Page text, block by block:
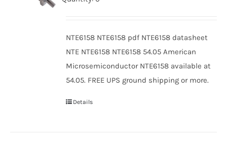
NTE6158 NTE6158 pdf NTE6158 datasheet
NTE NTE6158 NTE6158 54.05 American
Microsemiconductor NTE6158 available at
54.05. FREE UPS ground shipping or more.
Details